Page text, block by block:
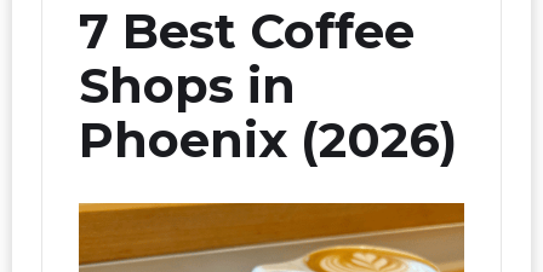
7 Best Coffee
Shops in
Phoenix (2026)